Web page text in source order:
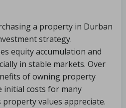
a property in Durban
strategy.
equity accumulation and
in stable markets. Over
of owning property
initial costs for many
values appreciate.